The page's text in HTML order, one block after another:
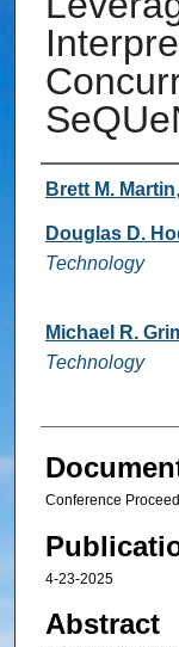
Authors
Brett M. Martin,
Douglas D.
Technology
Michael R.
Technology
Conference
4-23-2025
Abstract